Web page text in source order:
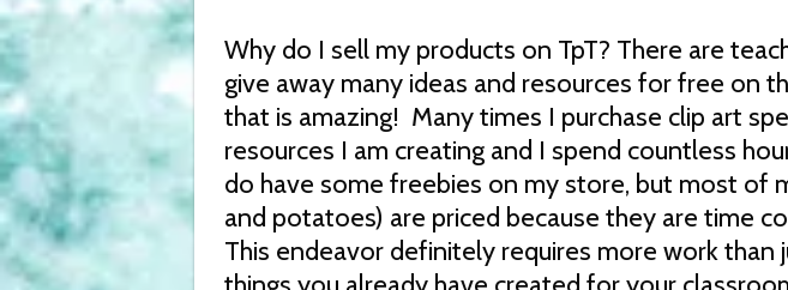
Why do I sell my products on TpT? There are
give away many ideas and resources for free on
that is amazing! Many times I purchase clip art
resources I am creating and I spend countless
do have some freebies on my store, but most of
and potatoes) are priced because they are time
This endeavor definitely requires more work than